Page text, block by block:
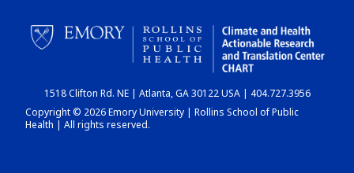
CHART
DASHBOARD
1518 Clifton Rd. NE | Atlanta, GA 30122 USA | 404.727.3956
Copyright © 2026 Emory University | Rollins School of Public
Health | All rights reserved.